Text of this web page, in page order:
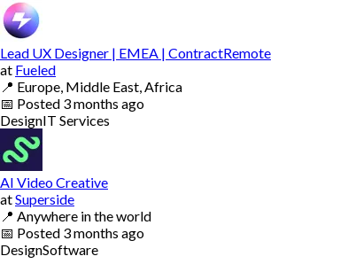
Lead UX Designer | EMEA | ContractRemote
at Fueled
📍 Europe, Middle East, Africa
📅 Posted 3 months ago
DesignIT Services
AI Video Creative
atSuperside
📍 Anywhere in the world
📅 Posted 3 months ago
DesignSoftware